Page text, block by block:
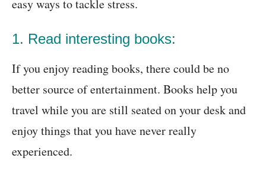
easy ways to tackle stress.
1. Read interesting books:
If you enjoy reading books, there could be no
better source of entertainment. Books help you
travel while you are still seated on your desk and
enjoy things that you have never really
experienced.